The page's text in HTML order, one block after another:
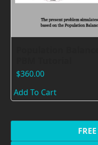
$360.00
Add To Cart